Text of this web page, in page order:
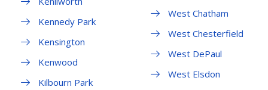
Kennedy Park
Kensington
Kenwood
Kilbourn Park
West Chatham
West Chesterfield
West DePaul
West Elsdon